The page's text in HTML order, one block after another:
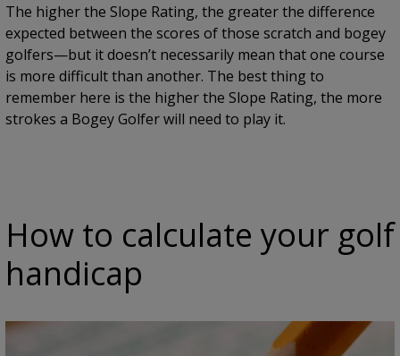
The higher the Slope Rating, the greater the difference
expected between the scores of those scratch and bogey
golfers—but it doesn’t necessarily mean that one course
is more difficult than another. The best thing to
remember here is the higher the Slope Rating, the more
strokes a Bogey Golfer will need to play it.
How to calculate your golf
handicap